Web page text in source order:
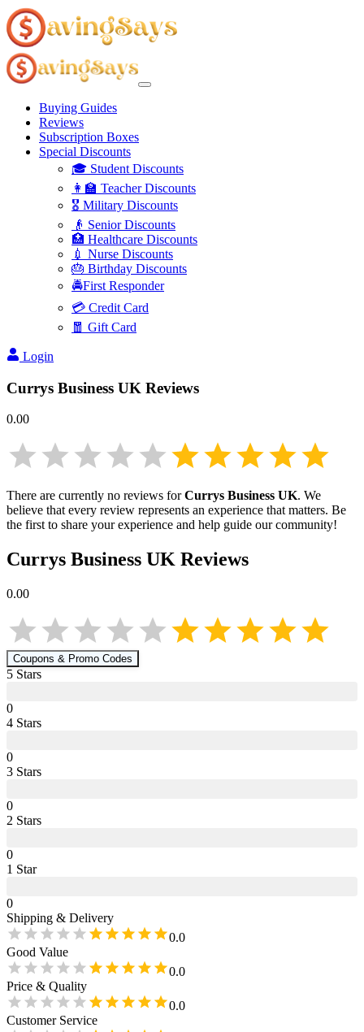
Buying Guides
Reviews
Subscription Boxes
Special Discounts
🎓 Student Discounts
👩‍🏫 Teacher Discounts
🎖️ Military Discounts
👴 Senior Discounts
🏥 Healthcare Discounts
💉 Nurse Discounts
🎂 Birthday Discounts
🚔First Responder
💳 Credit Card
🧧 Gift Card
Login
Currys Business UK Reviews
0.00
There are currently no reviews forCurrys Business UK. We
believe that every review represents an experience that matters. Be
the first to share your experience and help guide our community!
Currys Business UK Reviews
0.00
Coupons & Promo Codes
5 Stars
0
4 Stars
0
3 Stars
0
2 Stars
0
1 Star
0
Shipping & Delivery
0.0
Good Value
0.0
Price & Quality
0.0
Customer Service